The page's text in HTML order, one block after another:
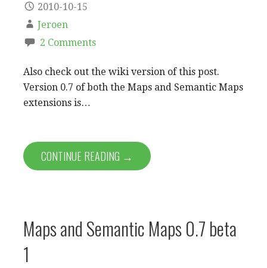
2010-10-15
Jeroen
2 Comments
Also check out the wiki version of this post.
Version 0.7 of both the Maps and Semantic Maps
extensions is…
CONTINUE READING →
Maps and Semantic Maps 0.7 beta
1